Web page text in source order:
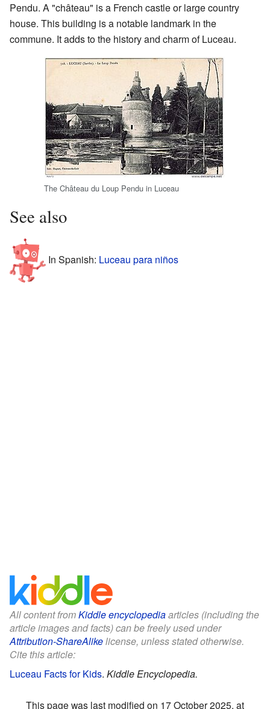
Pendu. A "château" is a French castle or large country
house. This building is a notable landmark in the
commune. It adds to the history and charm of Luceau.
The Château du Loup Pendu in Luceau
See also
In Spanish: Luceau para niños
All content fromKiddle encyclopediaarticles (including the
article images and facts) can be freely used under
Attribution-ShareAlikelicense, unless stated otherwise.
Cite this article:
Luceau Facts for Kids. Kiddle Encyclopedia.
This page was last modified on 17 October 2025, at